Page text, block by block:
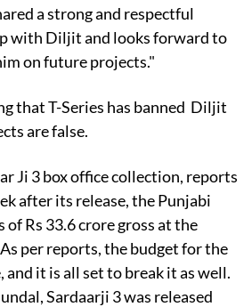
a strong and respectful
with Diljit and looks forward to
on future projects."
that T-Series has banned Diljit
are false.
Ji 3 box office collection, reports
after its release, the Punjabi
of Rs 33.6 crore gross at the
per reports, the budget for the
and it is all set to break it as well.
Sardaarji 3 was released